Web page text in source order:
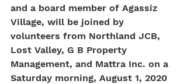
and a board member of Agassiz
Village, will be joined by
volunteers from Northland JCB,
Lost Valley, G B Property
Management, and Mattra Inc. on a
Saturday morning, August 1, 2020